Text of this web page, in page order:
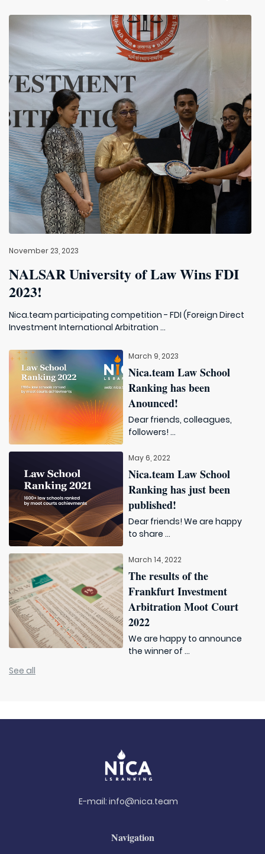
November 23, 2023
NALSAR University of Law Wins FDI
2023!
Nica.team participating competition - FDI (Foreign Direct
Investment International Arbitration ...
March 9, 2023
Nica.team Law School
Ranking has been
Anounced!
Dear friends, colleagues,
followers! ...
May 6, 2022
Nica.team Law School
Ranking has just been
published!
Dear friends! We are happy
to share ...
March 14, 2022
The results of the
Frankfurt Investment
Arbitration Moot Court
2022
We are happy to announce
the winner of ...
See all
E-mail: info@nica.team
Navigation